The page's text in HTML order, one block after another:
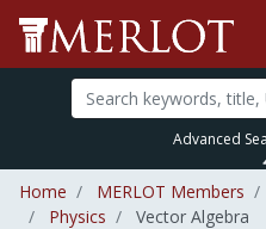
Advanced
Home MERLOT Members
Physics
Vector Algebra